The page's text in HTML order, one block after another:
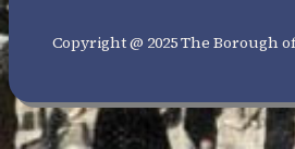
Copyright @ 2025 The Borough